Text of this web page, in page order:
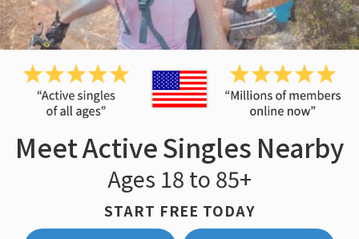
Meet Active Singles Nearby
Ages 18 to 85+
START FREE TODAY